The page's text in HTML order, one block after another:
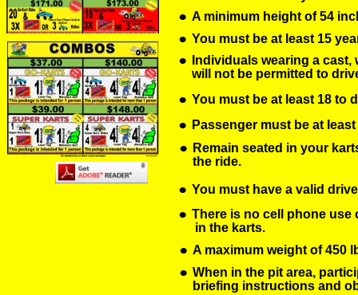
• A minimum height of 54
• You must be at least 15
•
Individuals wearing a
will not be permitted to
• You must be at least 18 to
• Passenger must be at
• Remain seated in your
the ride.
• You must have a valid
• A maximum weight of 450
• When in the pit area,
briefing instructions and
• There is no cell phone
in the karts.